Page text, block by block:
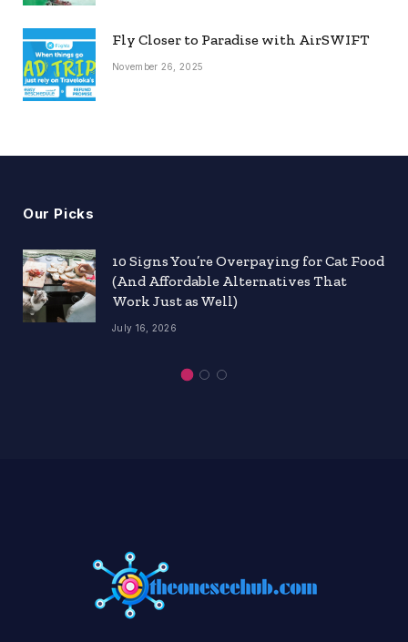
Fly Closer to Paradise with AirSWIFT
November 26, 2025
Our Picks
10 Signs You’re Overpaying for Cat Food
(And Affordable Alternatives That
Work Just as Well)
July 16, 2026